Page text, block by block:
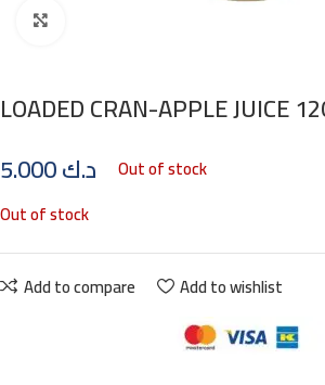
LOADED CRAN-APPLE JUICE
د.ك
Out of stock
Out of stock
Add to compare Add to wishlist